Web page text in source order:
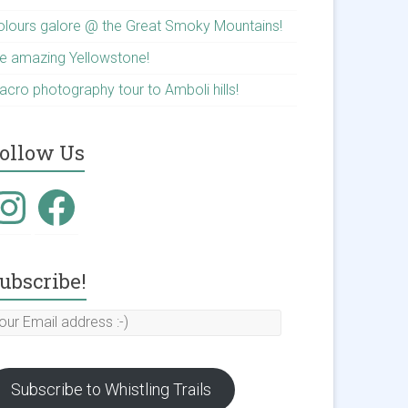
galore @ the Great Smoky Mountains!
amazing Yellowstone!
photography tour to Amboli hills!
Us
Facebook
Subscribe to Whistling Trails